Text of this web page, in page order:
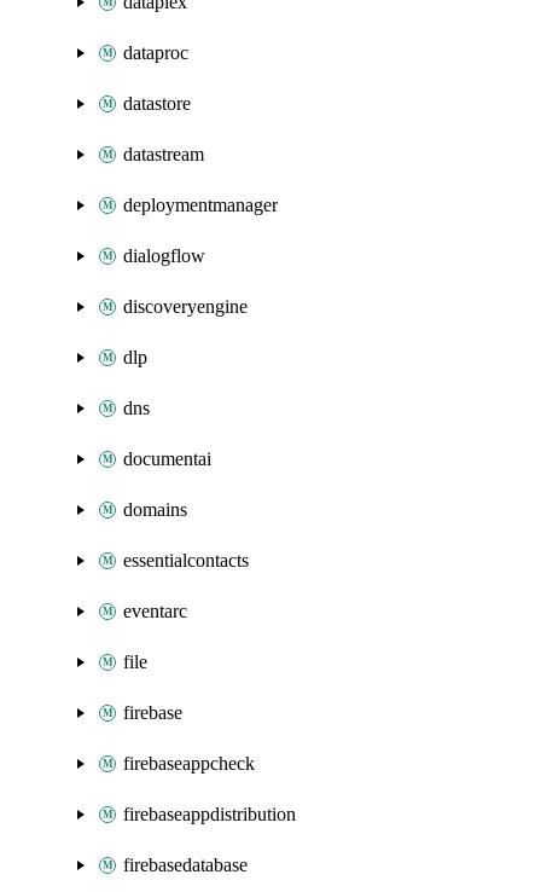
dataproc
datastore
datastream
deploymentmanager
dialogflow
discoveryengine
dlp
dns
documentai
domains
essentialcontacts
eventarc
file
firebase
firebaseappcheck
firebaseappdistribution
firebasedatabase